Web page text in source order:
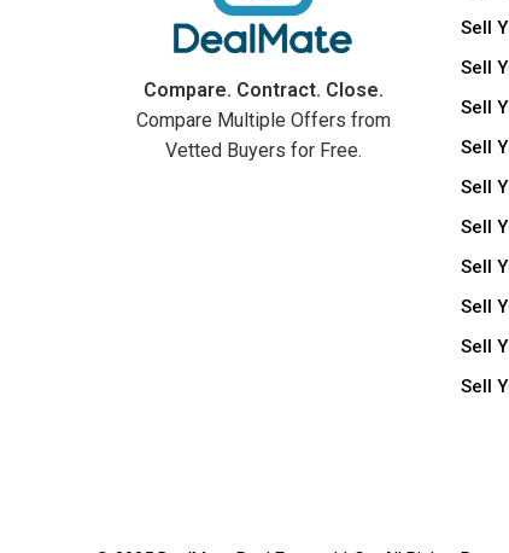
Compare. Contract. Close.
Compare Multiple Offers from
Vetted Buyers for Free.
Sell
Sell
Sell
Sell
Sell
Sell
Sell
Sell
Sell
Sell